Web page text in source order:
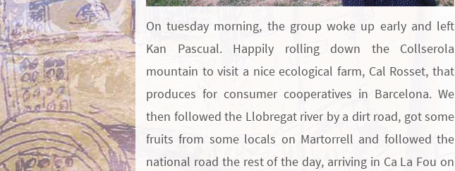
On tuesday morning, the group woke up early and left
Kan Pascual. Happily rolling down the Collserola
mountain to visit a nice ecological farm, Cal Rosset, that
produces for consumer cooperatives in Barcelona. We
then followed the Llobregat river by a dirt road, got some
fruits from some locals on Martorrell and followed the
national road the rest of the day, arriving in Ca La Fou on